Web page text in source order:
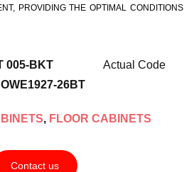
PROVIDING THE OPTIMAL CONDITIONS
005-BKT
Actual Code
26BT
, FLOOR CABINETS
Contact us